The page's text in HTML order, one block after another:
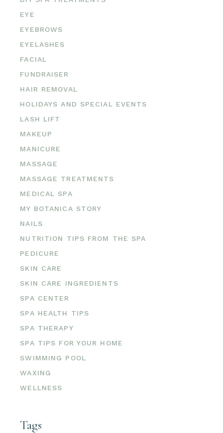
EYE
EYEBROWS
EYELASHES
FACIAL
FUNDRAISER
HAIR REMOVAL
HOLIDAYS AND SPECIAL EVENTS
LASH LIFT
MAKEUP
MANICURE
MASSAGE
MASSAGE TREATMENTS
MEDICAL SPA
MY BOTANICA STORY
NAILS
NUTRITION TIPS FROM THE SPA
PEDICURE
SKIN CARE
SKIN CARE INGREDIENTS
SPA CENTER
SPA HEALTH TIPS
SPA THERAPY
SPA TIPS FOR YOUR HOME
SWIMMING POOL
WAXING
WELLNESS
Tags